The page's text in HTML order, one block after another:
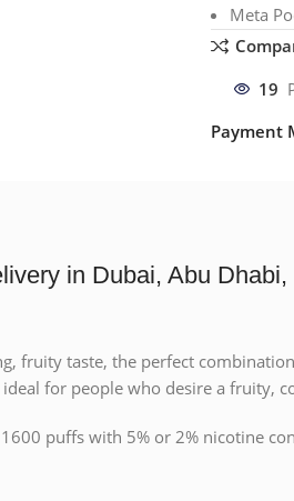
Meta
19
Payment
in Dubai, Abu
fruity taste, the perfect
for people who desire a fruity,
puffs with 5% or 2% nicotine